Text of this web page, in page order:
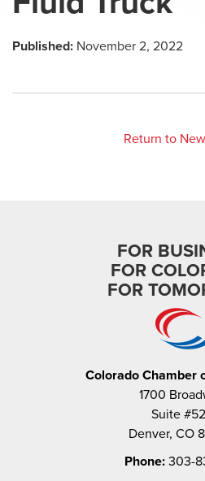
Published: November 2, 2022
Return to
FOR
FOR
FOR
Colorado Chamber
1700
Suite
Denver, CO
Phone: 303-